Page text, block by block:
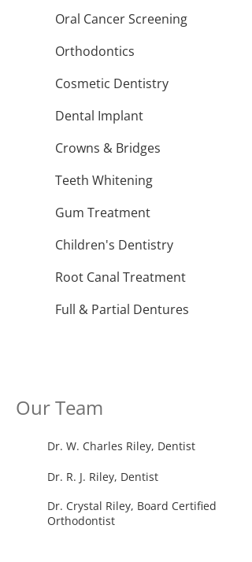
Oral Cancer Screening
Orthodontics
Cosmetic Dentistry
Dental Implant
Crowns & Bridges
Teeth Whitening
Gum Treatment
Children's Dentistry
Root Canal Treatment
Full & Partial Dentures
Our Team
Dr. W. Charles Riley, Dentist
Dr. R. J. Riley, Dentist
Dr. Crystal Riley, Board Certified
Orthodontist